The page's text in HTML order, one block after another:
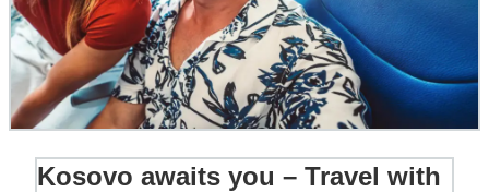
Kosovo awaits you – Travel with